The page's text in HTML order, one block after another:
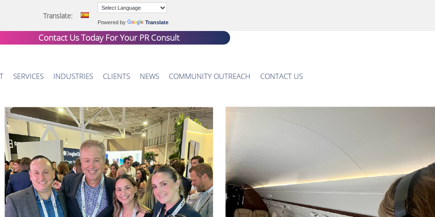
Translate:
Powered by Translate
Contact Us Today For Your PR Consult
SERVICES INDUSTRIES CLIENTS NEWS COMMUNITY OUTREACH CONTACT US